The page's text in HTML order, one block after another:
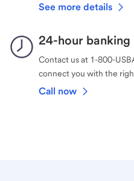
See more details
24-hour banking
Contact us at 1-800-
connect you with the
Call now